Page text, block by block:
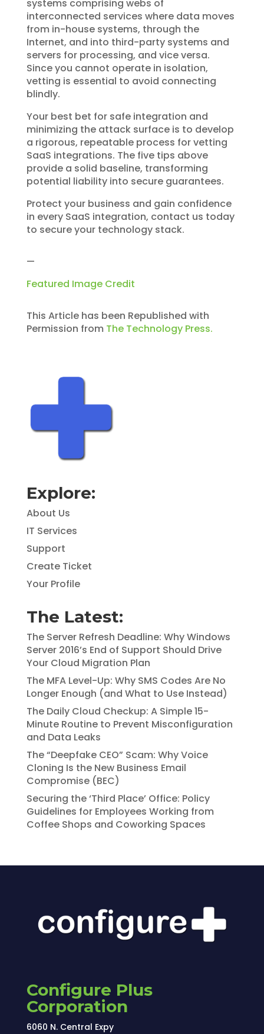
systems comprising webs of
interconnected services where data moves
from in-house systems, through the
Internet, and into third-party systems and
servers for processing, and vice versa.
Since you cannot operate in isolation,
vetting is essential to avoid connecting
blindly.
Your best bet for safe integration and
minimizing the attack surface is to develop
a rigorous, repeatable process for vetting
SaaS integrations. The five tips above
provide a solid baseline, transforming
potential liability into secure guarantees.
Protect your business and gain confidence
in every SaaS integration, contact us today
to secure your technology stack.
—
Featured Image Credit
This Article has been Republished with
Permission from The Technology Press.
Explore:
About Us
IT Services
Support
Create Ticket
Your Profile
The Latest:
The Server Refresh Deadline: Why Windows
Server 2016’s End of Support Should Drive
Your Cloud Migration Plan
The MFA Level-Up: Why SMS Codes Are No
Longer Enough (and What to Use Instead)
The Daily Cloud Checkup: A Simple 15-
Minute Routine to Prevent Misconfiguration
and Data Leaks
The “Deepfake CEO” Scam: Why Voice
Cloning Is the New Business Email
Compromise (BEC)
Securing the ‘Third Place’ Office: Policy
Guidelines for Employees Working from
Coffee Shops and Coworking Spaces
Configure Plus
Corporation
6060 N. Central Expy